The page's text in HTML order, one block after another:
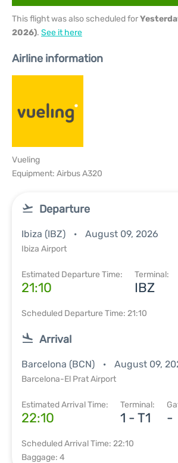
This flight was also scheduled for
2026). See it here
Airline information
Vueling
Equipment: Airbus A320
Departure
Ibiza (IBZ) August 09, 2026
Ibiza Airport
Estimated Departure Time:
21:10
Terminal:
IBZ
Scheduled Departure Time: 21:10
Arrival
Barcelona (BCN) August 09,
Barcelona-El Prat Airport
Estimated Arrival Time:
22:10
Terminal:
1 - T1 -
Scheduled Arrival Time: 22:10
Baggage: 4